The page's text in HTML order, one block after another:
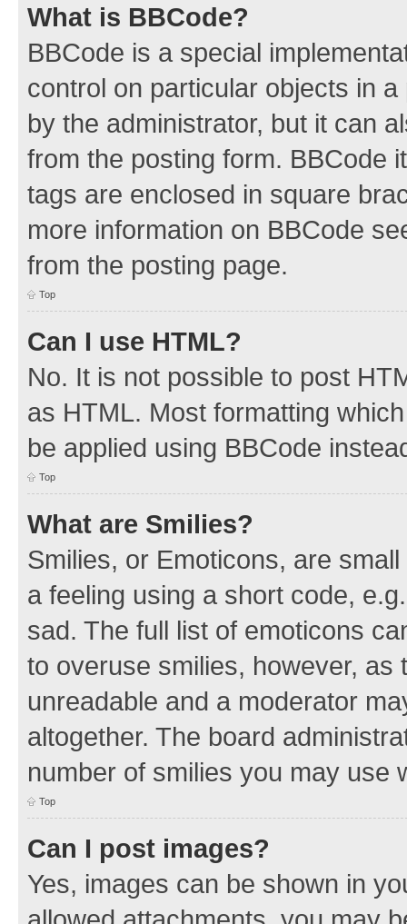
What is BBCode?
BBCode is a special
control on particular objects in
by the administrator, but it can
from the posting form. BBCode
tags are enclosed in square
more information on BBCode
from the posting page.
Top
Can I use HTML?
No. It is not possible to post
as HTML. Most formatting
be applied using BBCode
Top
What are Smilies?
Smilies, or Emoticons, are
a feeling using a short code,
sad. The full list of emoticons
to overuse smilies, however,
unreadable and a moderator
altogether. The board
number of smilies you may use
Top
Can I post images?
Yes, images can be shown in